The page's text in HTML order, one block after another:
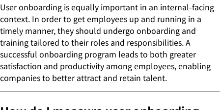
User onboarding is equally important in an internal-facing
context. In order to get employees up and running in a
timely manner, they should undergo onboarding and
training tailored to their roles and responsibilities. A
successful onboarding program leads to both greater
satisfaction and productivity among employees, enabling
companies to better attract and retain talent.